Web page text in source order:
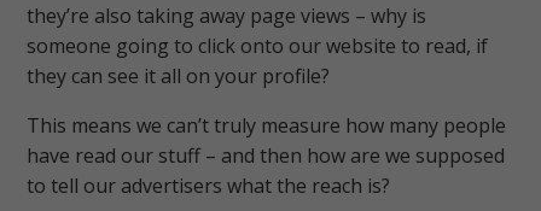
they’re also taking away page views – why is
someone going to click onto our website to read, if
they can see it all on your profile?
This means we can’t truly measure how many people
have read our stuff – and then how are we supposed
to tell our advertisers what the reach is?